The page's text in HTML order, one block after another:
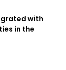
with
in the